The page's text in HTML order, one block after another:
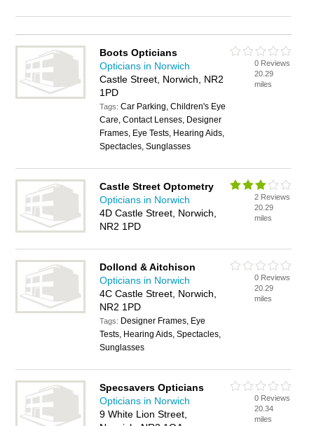
Boots Opticians
Opticians in Norwich
Castle Street, Norwich, NR2
1PD
Tags:Car Parking, Children's Eye
Care, Contact Lenses, Designer
Frames, Eye Tests, Hearing Aids,
Spectacles, Sunglasses
0 Reviews
20.29
miles
Castle Street Optometry
Opticians in Norwich
4D Castle Street, Norwich,
NR2 1PD
2 Reviews
20.29
miles
Dollond & Aitchison
Opticians in Norwich
4C Castle Street, Norwich,
NR2 1PD
Tags: Designer Frames, Eye
Tests, Hearing Aids, Spectacles,
Sunglasses
0 Reviews
20.29
miles
Specsavers Opticians
Opticians in Norwich
9 White Lion Street,
0 Reviews
20.34
miles